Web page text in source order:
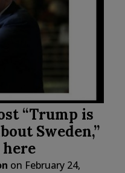
“Trump is
Sweden,”
on February 24,